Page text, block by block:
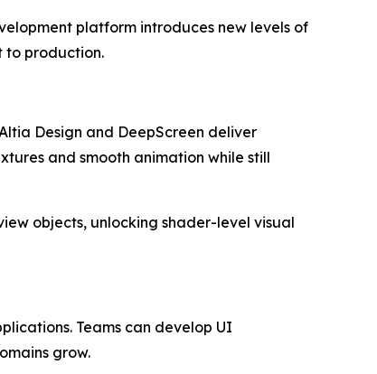
platform introduces new levels of
to production.
Design and DeepScreen deliver
and smooth animation while still
objects, unlocking shader-level visual
Teams can develop UI
grow.